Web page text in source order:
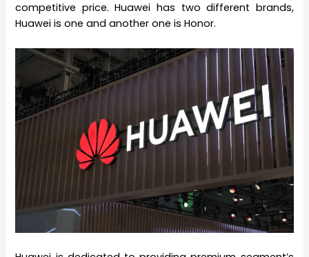
competitive price. Huawei has two different brands,
Huawei is one and another one is Honor.